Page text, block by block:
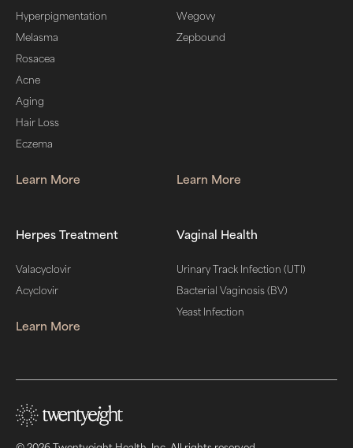
Hyperpigmentation
Melasma
Rosacea
Acne
Aging
Hair Loss
Eczema
Learn More
Wegovy
Zepbound
Learn More
Herpes Treatment
Valacyclovir
Acyclovir
Learn More
Vaginal Health
Urinary Track Infection (UTI)
Bacterial Vaginosis (BV)
Yeast Infection